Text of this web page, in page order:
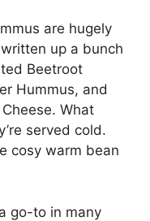
are hugely
up a bunch
Beetroot
Hummus, and
What
served cold.
cosy warm bean
go-to in many